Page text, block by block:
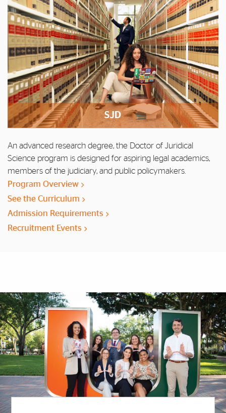
SJD
An advanced research degree, the Doctor of Juridical
Science program is designed for aspiring legal academics,
members of the judiciary, and public policymakers.
Program Overview
See the Curriculum
Admission Requirements
Recruitment Events